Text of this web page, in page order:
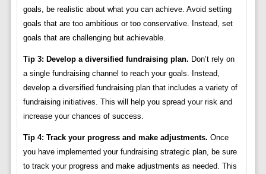
goals, be realistic about what you can achieve. Avoid setting
goals that are too ambitious or too conservative. Instead, set
goals that are challenging but achievable.
Tip 3: Develop a diversified fundraising plan. Don’t rely on
a single fundraising channel to reach your goals. Instead,
develop a diversified fundraising plan that includes a variety of
fundraising initiatives. This will help you spread your risk and
increase your chances of success.
Tip 4: Track your progress and make adjustments. Once
you have implemented your fundraising strategic plan, be sure
to track your progress and make adjustments as needed. This